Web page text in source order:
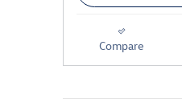
Compare